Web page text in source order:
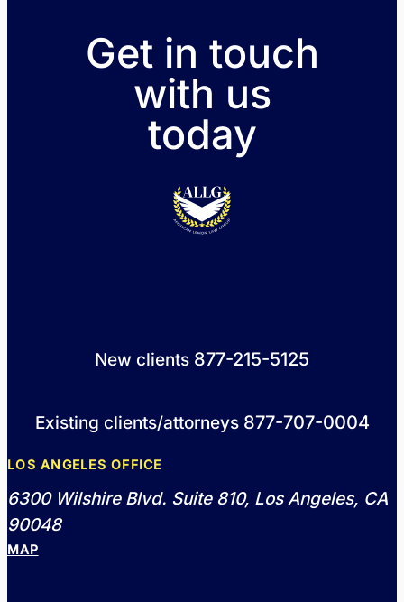
Get in touch
with us
today
New clients 877-215-5125
Existing clients/attorneys 877-707-0004
LOS ANGELES OFFICE
6300 Wilshire Blvd. Suite 810, Los Angeles, CA
90048
MAP